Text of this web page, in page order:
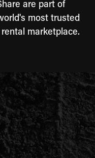
are part of
most trusted
marketplace.